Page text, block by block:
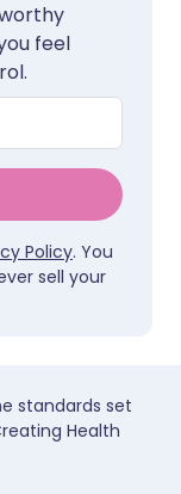
feel
Policy. You
sell your
standards set
Health